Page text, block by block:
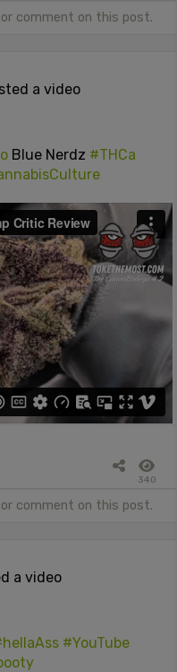
comment on this post.
a video
Blue Nerdz #THCa
340
comment on this post.
a video
#YouTube